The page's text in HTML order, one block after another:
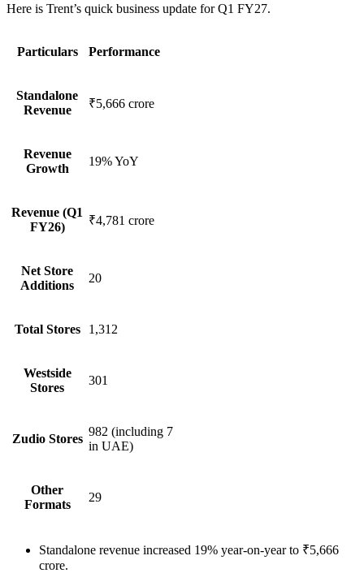
Here is Trent’s quick business update for Q1 FY27.
Particulars Performance
Standalone
Revenue
₹5,666 crore
Revenue
Growth
19% YoY
Revenue (Q1
FY26)
₹4,781 crore
Net Store
Additions
20
Total Stores 1,312
Westside
Stores
301
Zudio Stores
982 (including 7
in UAE)
Other
Formats
29
Standalone revenue increased 19% year-on-year to ₹5,666
crore.